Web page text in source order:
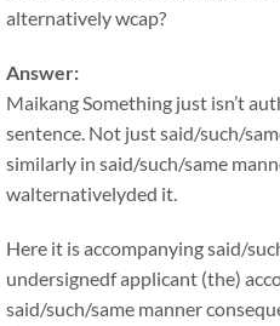
alternatively wcap?
Answer:
MaikangSomething just isn’t
sentence. Not just said/such/
similarly in said/such/same
walternativelyded it.
Here it is accompanying said/
undersignedf applicant (the)
said/such/same manner